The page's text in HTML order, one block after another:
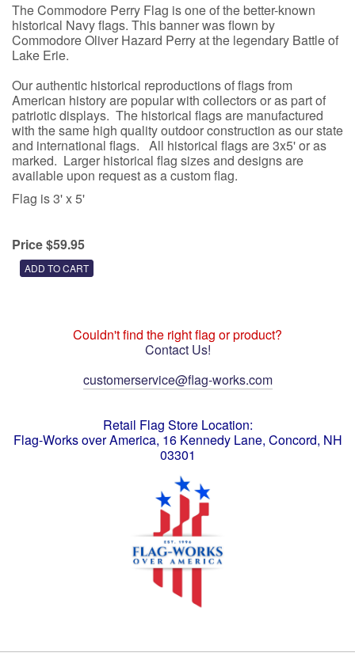
The Commodore Perry Flag is one of the better-known
historical Navy flags. This banner was flown by
Commodore Oliver Hazard Perry at the legendary Battle of
Lake Erie.
Our authentic historical reproductions of flags from
American history are popular with collectors or as part of
patriotic displays. The historical flags are manufactured
with the same high quality outdoor construction as our state
and international flags. All historical flags are 3x5' or as
marked. Larger historical flag sizes and designs are
available upon request as a custom flag.
Flag is 3' x 5'
Price $59.95
Couldn't find the right flag or product?
Contact Us!
customerservice@flag-works.com
Retail Flag Store Location:
Flag-Works over America, 16 Kennedy Lane, Concord, NH
03301